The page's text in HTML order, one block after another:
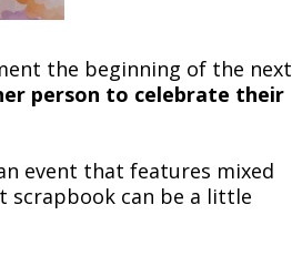
the beginning of the next
person to celebrate their
event that features mixed
scrapbook can be a little